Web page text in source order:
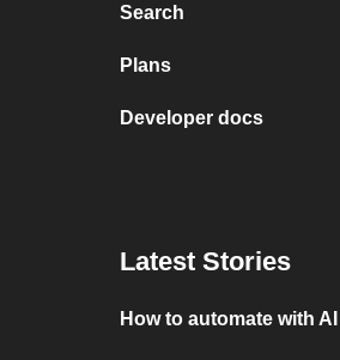
Search
Plans
Developer docs
Latest Stories
How to automate with AI